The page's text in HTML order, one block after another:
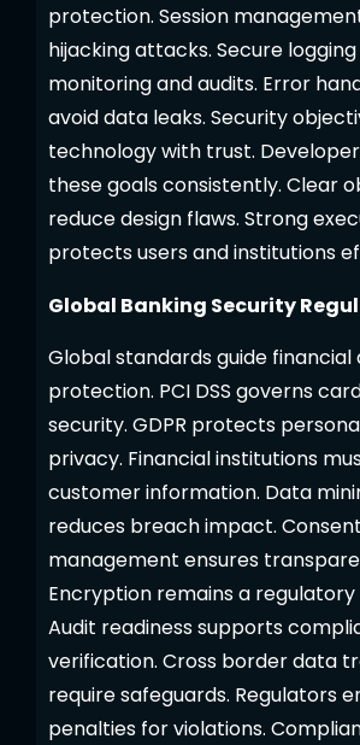
protection. Session
hijacking attacks. Secure
monitoring and audits. Error
avoid data leaks. Security
technology with trust.
these goals consistently. Clear
reduce design flaws. Strong
protects users and institutions
Global Banking Security
Global standards guide financial
protection. PCI DSS governs
security. GDPR protects
privacy. Financial institutions
customer information. Data
reduces breach impact. Consent
management ensures
Encryption remains a
Audit readiness supports
verification. Cross border data
require safeguards. Regulators
penalties for violations.